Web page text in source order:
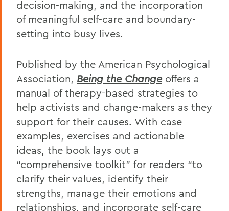
decision-making, and the incorporation
of meaningful self-care and boundary-
setting into busy lives.
Published by the American Psychological
Association, Being the Changeoffers a
manual of therapy-based strategies to
help activists and change-makers as they
support for their causes. With case
examples, exercises and actionable
ideas, the book lays out a
“comprehensive toolkit” for readers “to
clarify their values, identify their
strengths, manage their emotions and
relationships, and incorporate self-care